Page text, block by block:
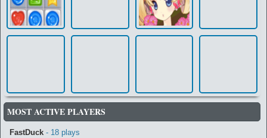
MOST ACTIVE PLAYERS
FastDuck - 18 plays